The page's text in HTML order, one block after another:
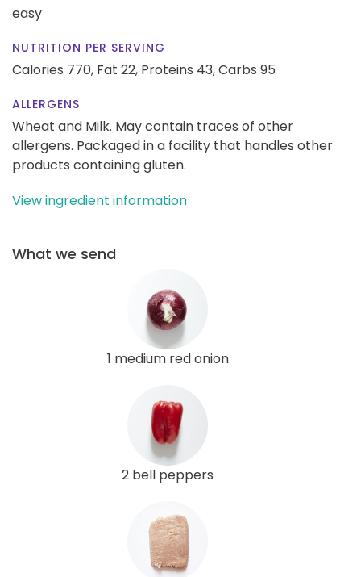
easy
NUTRITION PER SERVING
Calories 770, Fat 22, Proteins 43,Carbs 95
ALLERGENS
Wheat and Milk. May contain traces of other
allergens. Packaged in a facility that handles other
products containing gluten.
View ingredient information
What we send
1 medium red onion
2 bell peppers